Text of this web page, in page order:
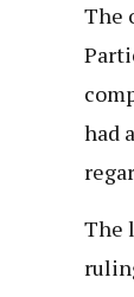
The
had
The